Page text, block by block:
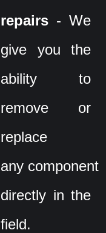
repairs - We
give you the
ability to
remove or
replace
any component
directly in the
field.